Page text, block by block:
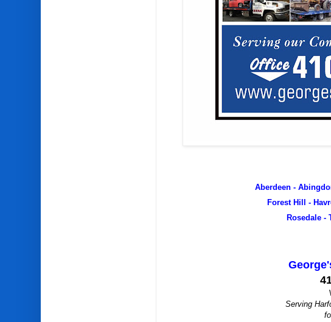
Towing
Aberdeen -
Forest Hill -
Rosedale -
Serving